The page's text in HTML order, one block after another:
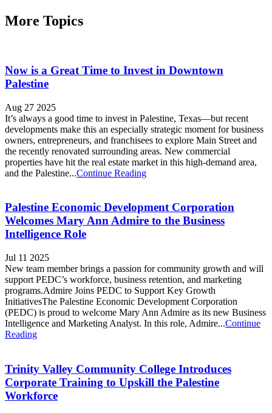
More Topics
Now is a Great Time to Invest in Downtown
Palestine
Aug 27 2025
It’s always a good time to invest in Palestine, Texas—but recent
developments make this an especially strategic moment for business
owners, entrepreneurs, and franchisees to explore Main Street and
the recently renovated surrounding areas. New commercial
properties have hit the real estate market in this high-demand area,
and the Palestine...Continue Reading
Palestine Economic Development Corporation
Welcomes Mary Ann Admire to the Business
Intelligence Role
Jul 11 2025
New team member brings a passion for community growth and will
support PEDC’s workforce, business retention, and marketing
programs.Admire Joins PEDC to Support Key Growth
InitiativesThe Palestine Economic Development Corporation
(PEDC) is proud to welcome Mary Ann Admire as its new Business
Intelligence and Marketing Analyst. In this role, Admire...Continue
Reading
Trinity Valley Community College Introduces
Corporate Training to Upskill the Palestine
Workforce